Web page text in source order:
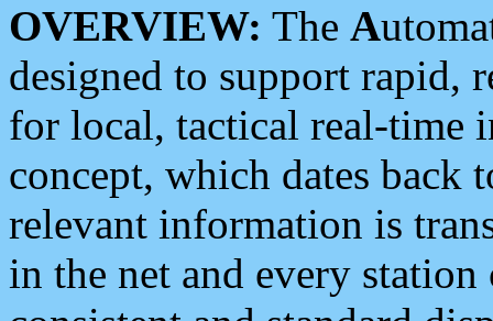
OVERVIEW: The A
designed to support rapid,
for local, tactical real-time
concept, which dates back
relevant information is
in the net and every